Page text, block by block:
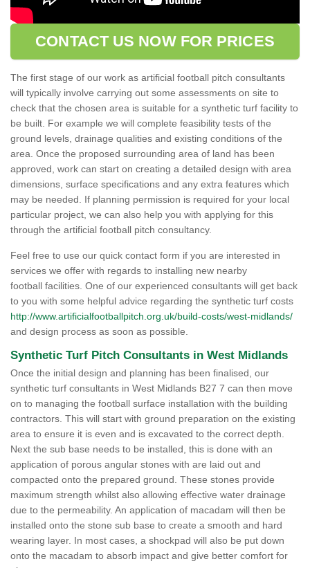
CONTACT US NOW FOR PRICES
The first stage of our work as artificial football pitch consultants
will typically involve carrying out some assessments on site to
check that the chosen area is suitable for a synthetic turf facility to
be built. For example we will complete feasibility tests of the
ground levels, drainage qualities and existing conditions of the
area. Once the proposed surrounding area of land has been
approved, work can start on creating a detailed design with area
dimensions, surface specifications and any extra features which
may be needed. If planning permission is required for your local
particular project, we can also help you with applying for this
through the artificial football pitch consultancy.
Feel free to use our quick contact form if you are interested in
services we offer with regards to installing new nearby
football facilities. One of our experienced consultants will get back
to you with some helpful advice regarding the synthetic turf costs
http://www.artificialfootballpitch.org.uk/build-costs/west-midlands/
and design process as soon as possible.
Synthetic Turf Pitch Consultants in West Midlands
Once the initial design and planning has been finalised, our
synthetic turf consultants in West Midlands B27 7 can then move
on to managing the football surface installation with the building
contractors. This will start with ground preparation on the existing
area to ensure it is even and is excavated to the correct depth.
Next the sub base needs to be installed, this is done with an
application of porous angular stones with are laid out and
compacted onto the prepared ground. These stones provide
maximum strength whilst also allowing effective water drainage
due to the permeability. An application of macadam will then be
installed onto the stone sub base to create a smooth and hard
wearing layer. In most cases, a shockpad will also be put down
onto the macadam to absorb impact and give better comfort for